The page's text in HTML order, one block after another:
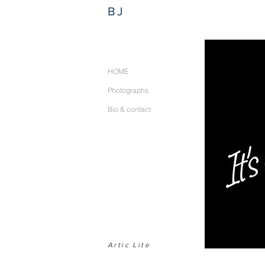
BJ
Artic Lite
HOME
Photographs
Bio & contact